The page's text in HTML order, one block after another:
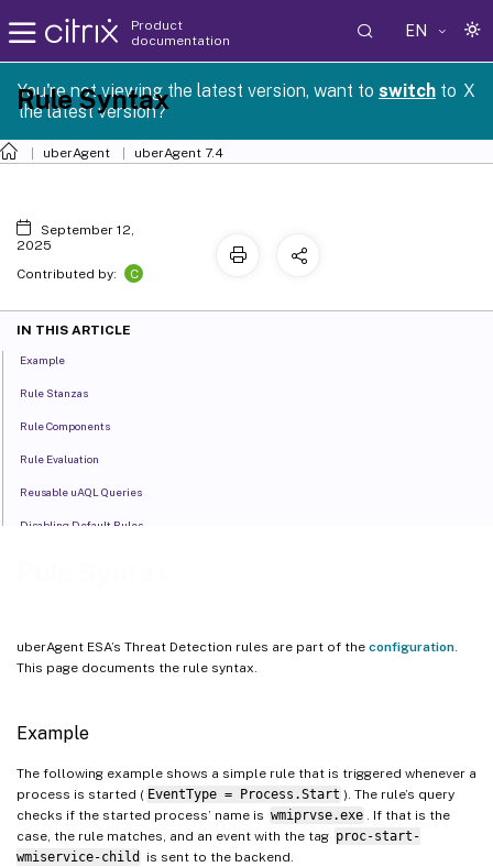
Product
documentation
EN
You're not viewing the latest version, want to switch to
the latest version?
X
uberAgent uberAgent 7.4
uberAgent ESA’s Threat Detection rules are part of the configuration
This page documents the rule syntax.
Example
The following example shows a simple rule that is triggered whenever a
process is started ( EventType = Process.Start ). The rule’s query
checks if the started process’ name is wmiprvse.exe
. If that is the
case, the rule matches, and an event with the tag proc-start-
wmiservice-child
is sent to the backend.
Rule Syntax
September 12,
2025
Contributed by:
C
IN THIS ARTICLE
Example
Rule Stanzas
Rule Components
Rule Evaluation
Reusable uAQL Queries
Disabling Default Rules